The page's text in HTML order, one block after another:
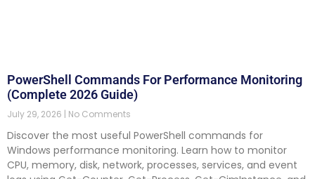
PowerShell Commands For Performance Monitoring
(Complete 2026 Guide)
July 29, 2026 No Comments
Discover the most useful PowerShell commands for
Windows performance monitoring. Learn how to monitor
CPU, memory, disk, network, processes, services, and event